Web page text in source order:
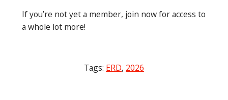
If you’re not yet a member, join now for access to
a whole lot more!
Tags: ERD, 2026